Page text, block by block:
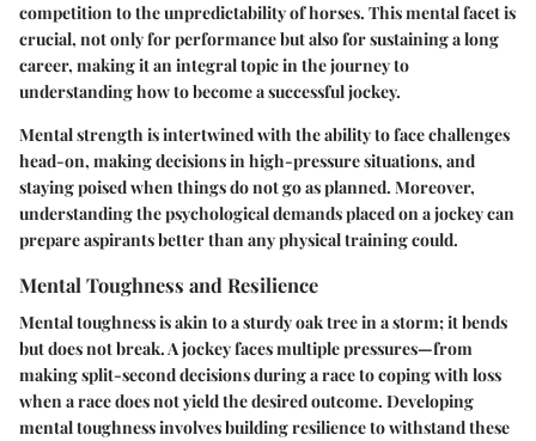
competition to the unpredictability of horses. This mental facet is
crucial, not only for performance but also for sustaining a long
career, making it an integral topic in the journey to
understanding how to become a successful jockey.
Mental strength is intertwined with the ability to face challenges
head-on, making decisions in high-pressure situations, and
staying poised when things do not go as planned. Moreover,
understanding the psychological demands placed on a jockey can
prepare aspirants better than any physical training could.
Mental Toughness and Resilience
Mental toughness is akin to a sturdy oak tree in a storm; it bends
but does not break. A jockey faces multiple pressures—from
making split-second decisions during a race to coping with loss
when a race does not yield the desired outcome. Developing
mental toughness involves building resilience to withstand these